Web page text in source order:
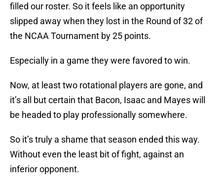
filled our roster. So it feels like an opportunity
slipped away when they lost in the Round of 32 of
the NCAA Tournament by 25 points.
Especially in a game they were favored to win.
Now, at least two rotational players are gone, and
it’s all but certain that Bacon, Isaac and Mayes will
be headed to play professionally somewhere.
So it’s truly a shame that season ended this way.
Without even the least bit of fight, against an
inferior opponent.